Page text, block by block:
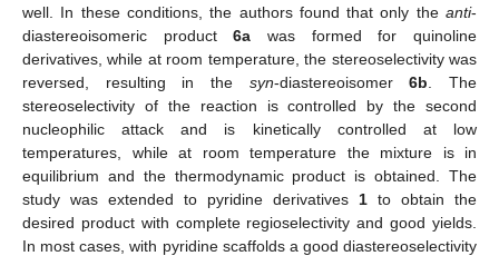
well. In these conditions, the authors found that only the anti-
diastereoisomeric product6a was formed for quinoline
derivatives, while at room temperature, the stereoselectivity was
reversed, resulting in the syn-diastereoisomer6b . The
stereoselectivity of the reaction is controlled by the second
nucleophilic attack and is kinetically controlled at low
temperatures, while at room temperature the mixture is in
equilibrium and the thermodynamic product is obtained. The
study was extended to pyridine derivatives 1 to obtain the
desired product with complete regioselectivity and good yields.
In most cases, with pyridine scaffolds a good diastereoselectivity